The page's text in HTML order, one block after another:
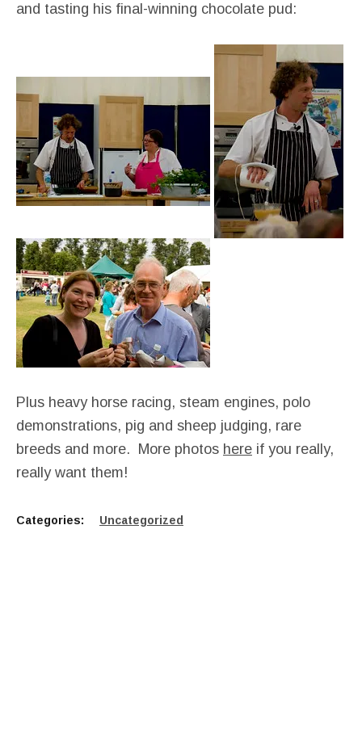
and tasting his final-winning chocolate pud:
Plus heavy horse racing, steam engines, polo
demonstrations, pig and sheep judging, rare
breeds and more. More photos here if you really,
really want them!
Categories: Uncategorized